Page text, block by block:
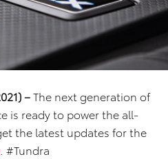
–The next generation of
is ready to power the all-
the latest updates for the
. #Tundra